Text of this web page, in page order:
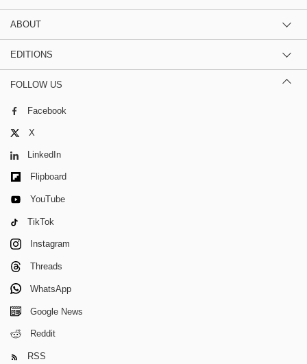
ABOUT
EDITIONS
FOLLOW US
Facebook
X
LinkedIn
Flipboard
YouTube
TikTok
Instagram
Threads
WhatsApp
Google News
Reddit
RSS